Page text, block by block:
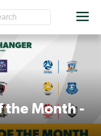
the Month -